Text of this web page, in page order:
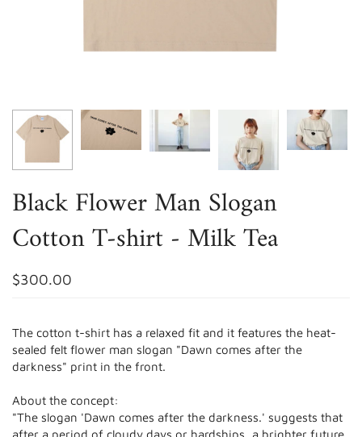
Black Flower Man Slogan
Cotton T-shirt - Milk Tea
$300.00
The cotton t-shirt has a relaxed fit and it features the heat-
sealed felt flower man slogan "Dawn comes after the
darkness" print in the front.
About the concept:
"The slogan 'Dawn comes after the darkness.' suggests that
after a period of cloudy days or hardships, a brighter future